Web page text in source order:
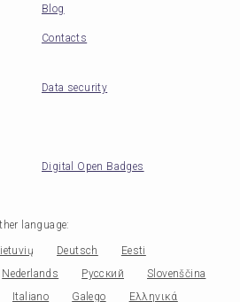
Blog
Contacts
Data security
Digital Open Badges
language:
Deutsch
Eesti
Nederlands Русский
Slovenščina
Italiano Galego
Ελληνικά